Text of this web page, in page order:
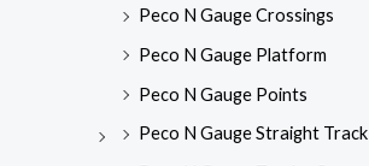
Peco N Gauge Crossings
Peco N Gauge Platform
Peco N Gauge Points
Peco N Gauge Straight Track